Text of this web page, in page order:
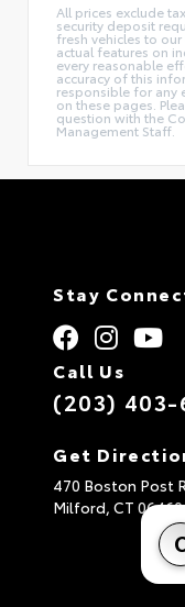
All prices exclude
security deposit
fresh vehicles to
actual features on
every reasonable
accuracy of this
responsible for any
on these pages.
question with the
Management Staff.
Stay
Call Us
(203) 403-
Get
470 Boston Post
Milford, CT 06460